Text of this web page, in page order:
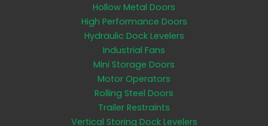
Hollow Metal Doors
High Performance Doors
Hydraulic Dock Levelers
Industrial Fans
Mini Storage Doors
Motor Operators
Rolling Steel Doors
Trailer Restraints
Vertical Storing Dock Levelers